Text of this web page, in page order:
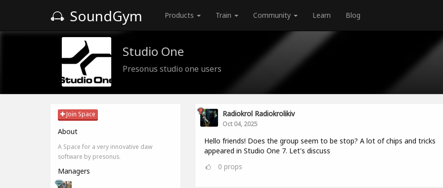
SoundGym Products Train Community Learn Blog
Studio One
Presonus studio one users
Join Space
About
A Space for a very innovative daw
software by presonus.
Managers
Radiokrol Radiokrolikiv
Oct 04, 2025
Hello friends! Does the group seem to be stop? A lot of chips and tricks
appeared in Studio One 7. Let's discuss
0 props